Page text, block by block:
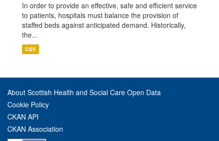
In order to provide an effective, safe and efficient service
to patients, hospitals must balance the provision of
staffed beds against anticipated demand. Historically,
the...
CSV
About Scottish Health and Social Care Open Data
Cookie Policy
CKAN API
CKAN Association